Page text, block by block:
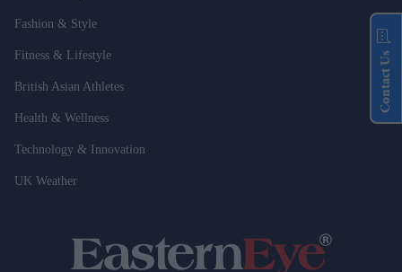
Fashion & Style
Fitness & Lifestyle
British Asian Athletes
Health & Wellness
Technology & Innovation
UK Weather
Contact Us